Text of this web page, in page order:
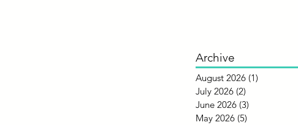
Archive
August 2026 (1)
July 2026 (2)
June 2026 (3)
May 2026 (5)